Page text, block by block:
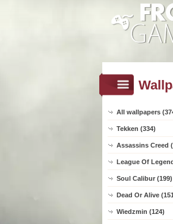
All wallpapers
Tekken (334)
Assassins Creed
League Of
Soul Calibur (199)
Dead Or Alive
Wiedzmin (124)